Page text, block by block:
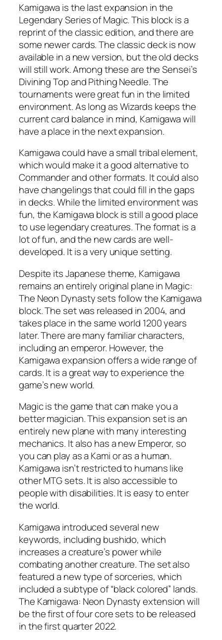
Kamigawa is the last expansion in the
Legendary Series of Magic. This block is a
reprint of the classic edition, and there are
some newer cards. The classic deck is now
available in a new version, but the old decks
will still work. Among these are the Sensei’s
Divining Top and Pithing Needle. The
tournaments were great fun in the limited
environment. As long as Wizards keeps the
current card balance in mind, Kamigawa will
have a place in the next expansion.
Kamigawa could have a small tribal element,
which would make it a good alternative to
Commander and other formats. It could also
have changelings that could fill in the gaps
in decks. While the limited environment was
fun, the Kamigawa block is still a good place
to use legendary creatures. The format is a
lot of fun, and the new cards are well-
developed. It is a very unique setting.
Despite its Japanese theme, Kamigawa
remains an entirely original plane in Magic:
The Neon Dynasty sets follow the Kamigawa
block. The set was released in 2004, and
takes place in the same world 1200 years
later. There are many familiar characters,
including an emperor. However, the
Kamigawa expansion offers a wide range of
cards. It is a great way to experience the
game’s new world.
Magic is the game that can make you a
better magician. This expansion set is an
entirely new plane with many interesting
mechanics. It also has a new Emperor, so
you can play as a Kami or as a human.
Kamigawa isn’t restricted to humans like
other MTG sets. It is also accessible to
people with disabilities. It is easy to enter
the world.
Kamigawa introduced several new
keywords, including bushido, which
increases a creature’s power while
combating another creature. The set also
featured a new type of sorceries, which
included a subtype of “black colored” lands.
The Kamigawa: Neon Dynasty extension will
be the first of four core sets to be released
in the first quarter 2022.